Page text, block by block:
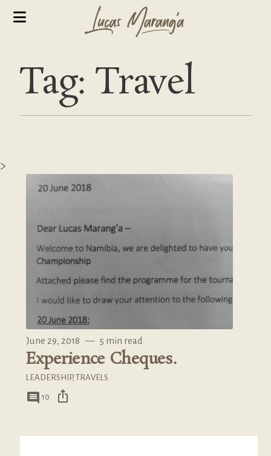
Tag: Travel
>
June 29, 2018 — 5 min read
Experience Cheques.
LEADERSHIP,TRAVELS
comment 10 ios_share